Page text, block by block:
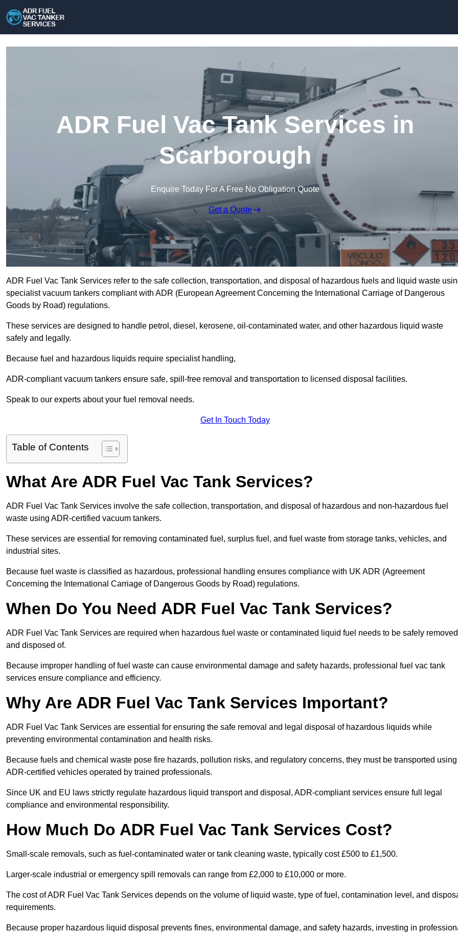
ADR Fuel Vac Tank Services in
Scarborough
Enquire Today For A Free No Obligation Quote
Get a Quote
ADR Fuel Vac Tank Services refer to the safe collection, transportation, and disposal of hazardous fuels and liquid waste
specialist vacuum tankers compliant with ADR (European Agreement Concerning the International Carriage of Dangerous
Goods by Road) regulations.
These services are designed to handle petrol, diesel, kerosene, oil-contaminated water, and other hazardous liquid waste
safely and legally.
Because fuel and hazardous liquids require specialist handling,
ADR-compliant vacuum tankers ensure safe, spill-free removal and transportation to licensed disposal facilities.
Speak to our experts about your fuel removal needs.
Get In Touch Today
Table of Contents
What Are ADR Fuel Vac Tank Services?
ADR Fuel Vac Tank Services involve the safe collection, transportation, and disposal of hazardous and non-hazardous fuel
waste using ADR-certified vacuum tankers.
These services are essential for removing contaminated fuel, surplus fuel, and fuel waste from storage tanks, vehicles, and
industrial sites.
Because fuel waste is classified as hazardous, professional handling ensures compliance with UK ADR (Agreement
Concerning the International Carriage of Dangerous Goods by Road) regulations.
When Do You Need ADR Fuel Vac Tank Services?
ADR Fuel Vac Tank Services are required when hazardous fuel waste or contaminated liquid fuel needs to be safely removed
and disposed of.
Because improper handling of fuel waste can cause environmental damage and safety hazards, professional fuel vac tank
services ensure compliance and efficiency.
Why Are ADR Fuel Vac Tank Services Important?
ADR Fuel Vac Tank Services are essential for ensuring the safe removal and legal disposal of hazardous liquids while
preventing environmental contamination and health risks.
Because fuels and chemical waste pose fire hazards, pollution risks, and regulatory concerns, they must be transported using
ADR-certified vehicles operated by trained professionals.
Since UK and EU laws strictly regulate hazardous liquid transport and disposal, ADR-compliant services ensure full legal
compliance and environmental responsibility.
How Much Do ADR Fuel Vac Tank Services Cost?
Small-scale removals, such as fuel-contaminated water or tank cleaning waste, typically cost £500 to £1,500.
Larger-scale industrial or emergency spill removals can range from £2,000 to £10,000 or more.
The cost of ADR Fuel Vac Tank Services depends on the volume of liquid waste, type of fuel, contamination level, and
requirements.
Because proper hazardous liquid disposal prevents fines, environmental damage, and safety hazards, investing in